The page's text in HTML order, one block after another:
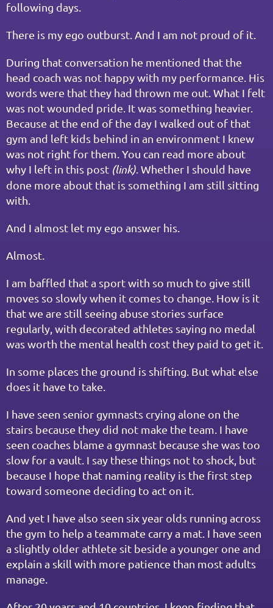
following days.
There is my ego outburst. And I am not proud of it.
During that conversation he mentioned that the
head coach was not happy with my performance. His
words were that they had thrown me out. What I felt
was not wounded pride. It was something heavier.
Because at the end of the day I walked out of that
gym and left kids behind in an environment I knew
was not right for them. You can read more about
why I left in this post (link) . Whether I should have
done more about that is something I am still sitting
with.
And I almost let my ego answer his.
Almost.
I am baffled that a sport with so much to give still
moves so slowly when it comes to change. How is it
that we are still seeing abuse stories surface
regularly, with decorated athletes saying no medal
was worth the mental health cost they paid to get it.
In some places the ground is shifting. But what else
does it have to take.
I have seen senior gymnasts crying alone on the
stairs because they did not make the team. I have
seen coaches blame a gymnast because she was too
slow for a vault. I say these things not to shock, but
because I hope that naming reality is the first step
toward someone deciding to act on it.
And yet I have also seen six year olds running across
the gym to help a teammate carry a mat. I have seen
a slightly older athlete sit beside a younger one and
explain a skill with more patience than most adults
manage.